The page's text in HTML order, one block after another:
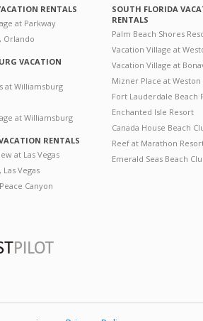
RENTALS
at Parkway
Orlando
VACATION
at Williamsburg
at Williamsburg
RENTALS
at Las Vegas
Vegas
Canyon
SOUTH FLORIDA
RENTALS
Palm Beach Shores
Vacation Village at
Vacation Village at
Mizner Place at
Fort Lauderdale Beach
Enchanted Isle Resort
Canada House Beach
Reef at Marathon
Emerald Seas Beach